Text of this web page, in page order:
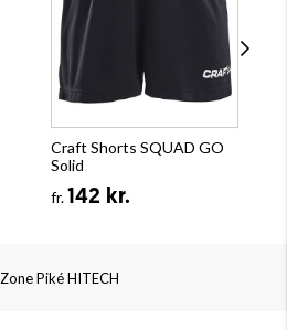
Craft Shorts SQUAD GO
Solid
fr.142 kr.
Zone Piké HITECH